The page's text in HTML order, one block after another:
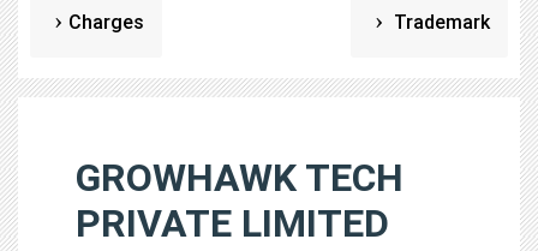
Charges Trademark
GROWHAWK TECH
PRIVATE LIMITED